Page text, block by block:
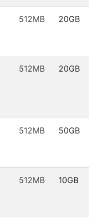
512MB 20GB
512MB 20GB
512MB 50GB
512MB 10GB